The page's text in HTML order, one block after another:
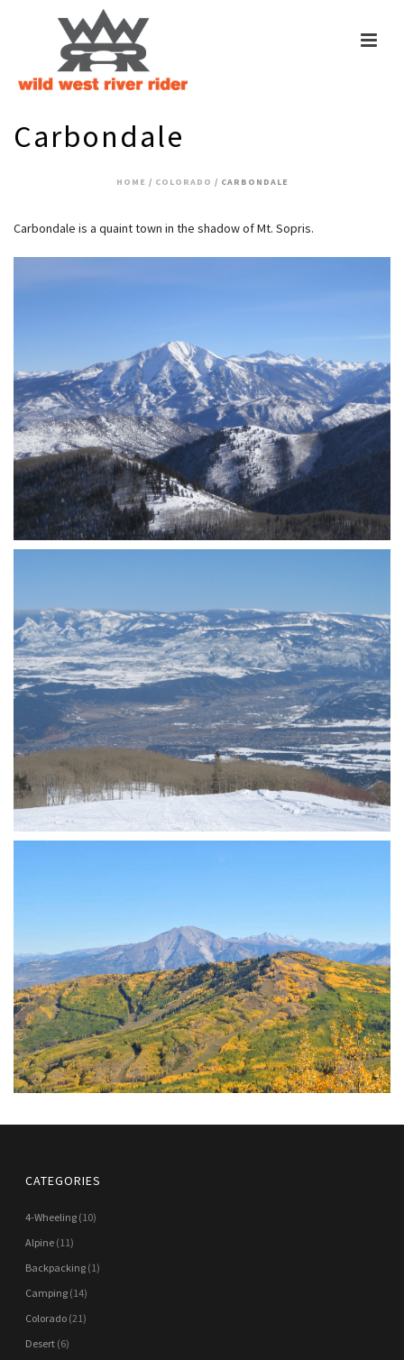
Carbondale
HOME / COLORADO / CARBONDALE
Carbondale is a quaint town in the shadow of Mt. Sopris.
CATEGORIES
4-Wheeling (10)
Alpine (11)
Backpacking (1)
Camping (14)
Colorado (21)
Desert (6)